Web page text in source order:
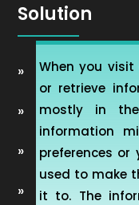
When you
or retrieve
mostly in
information
preferences
used to make
it to. The
Solution
Automobile
Learning
Artificial
Telemedicine